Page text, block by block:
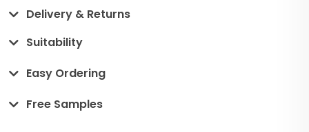
Delivery & Returns
Suitability
Easy Ordering
Free Samples